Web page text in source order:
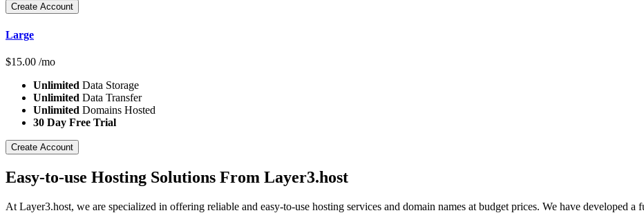
Create Account
Large
$15.00 /mo
Unlimited Data Storage
Unlimited Data Transfer
Unlimited Domains Hosted
30 Day Free Trial
Create Account
Easy-to-use Hosting Solutions From Layer3.host
At Layer3.host, we are specialized in offering reliable and easy-to-use hosting services and domain names at budget prices. We have developed